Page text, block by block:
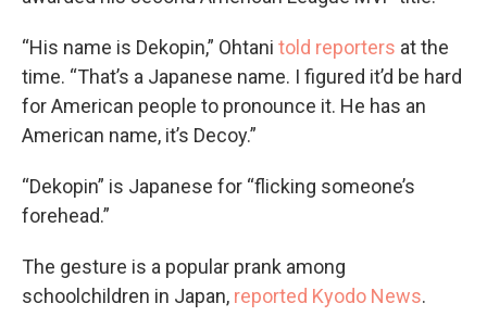
“His name is Dekopin,” Ohtani told reporters at the
time. “That’s a Japanese name. I figured it’d be hard
for American people to pronounce it. He has an
American name, it’s Decoy.”
“Dekopin” is Japanese for “flicking someone’s
forehead.”
The gesture is a popular prank among
schoolchildren in Japan, reported Kyodo News.